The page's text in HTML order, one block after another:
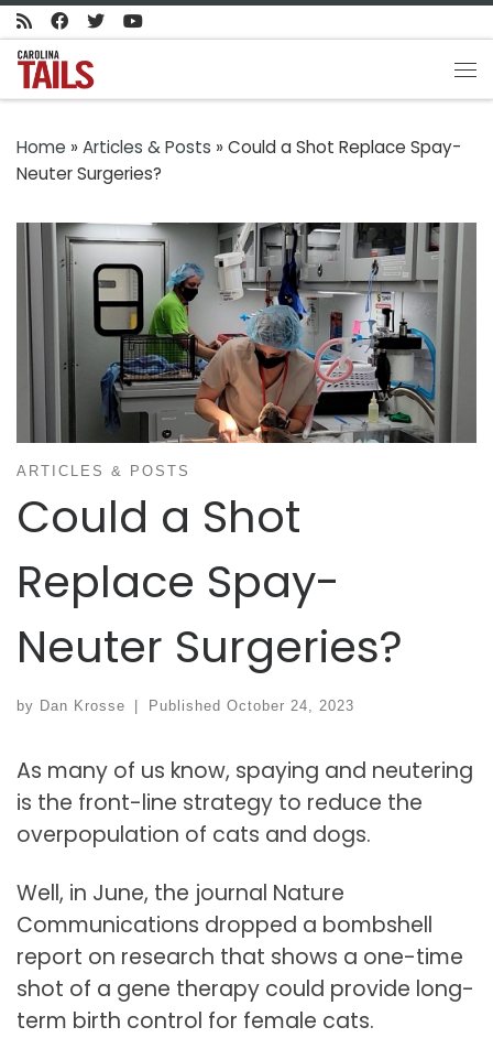
Skip to content
Home » Articles & Posts » Could a Shot Replace Spay-
Neuter Surgeries?
ARTICLES & POSTS
Could a Shot
Replace Spay-
Neuter Surgeries?
by Dan Krosse Published October 24, 2023
As many of us know, spaying and neutering
is the front-line strategy to reduce the
overpopulation of cats and dogs.
Well, in June, the journal Nature
Communications dropped a bombshell
report on research that shows a one-time
shot of a gene therapy could provide long-
term birth control for female cats.